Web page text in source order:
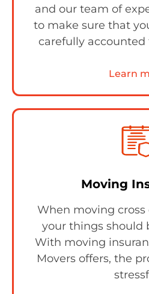
and our team of
to make sure that
carefully accounted
Learn
Moving
When moving
your things should
With moving
Movers offers, the